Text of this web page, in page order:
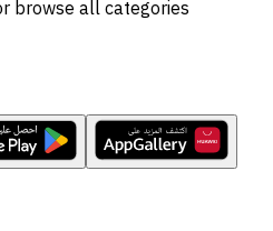
browse all categories